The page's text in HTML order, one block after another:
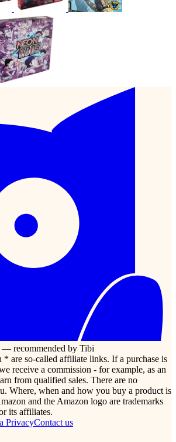
— recommended by Tibi
are so-called affiliate links. If a purchase is
receive a commission - for example, as an
from qualified sales. There are no
Where, when and how you buy a product is
and the Amazon logo are trademarks
its affiliates.
PrivacyContact us